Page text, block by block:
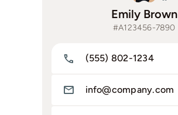
Emily Brown
#A123456-7890
(555) 802-1234
info@company.com